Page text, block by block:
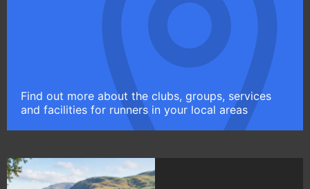
Find out more about the clubs, groups, services
and facilities for runners in your local areas